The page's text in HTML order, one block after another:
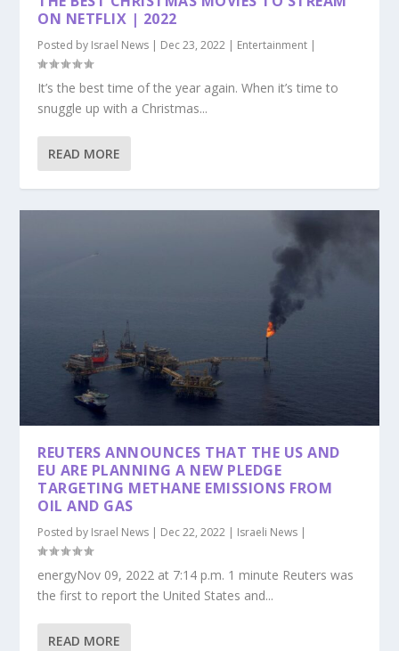
ON NETFLIX | 2022
Posted by Israel News | Dec 23, 2022 | Entertainment |
It’s the best time of the year again. When it’s time to
snuggle up with a Christmas...
READ MORE
REUTERS ANNOUNCES THAT THE US AND
EU ARE PLANNING A NEW PLEDGE
TARGETING METHANE EMISSIONS FROM
OIL AND GAS
Posted by Israel News | Dec 22, 2022 | Israeli News |
energyNov 09, 2022 at 7:14 p.m. 1 minute Reuters was
the first to report the United States and...
READ MORE